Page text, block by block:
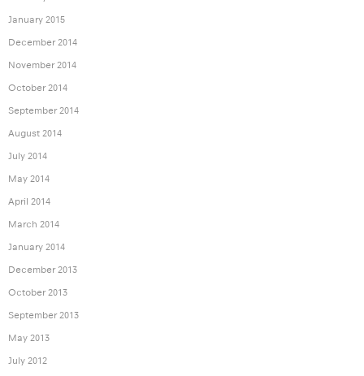
January 2015
December 2014
November 2014
October 2014
September 2014
August 2014
July 2014
May 2014
April 2014
March 2014
January 2014
December 2013
October 2013
September 2013
May 2013
July 2012